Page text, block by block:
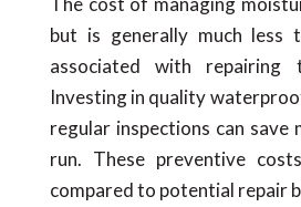
but is generally much less
associated with repairing
Investing in quality
regular inspections can save
run. These preventive
compared to potential repair